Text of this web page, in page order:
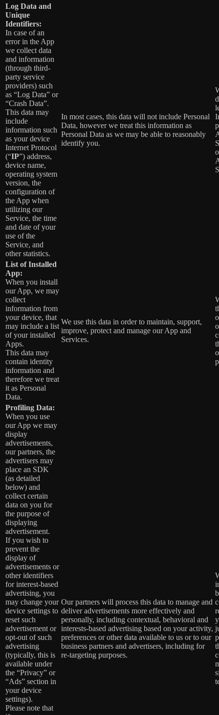
Log Data and
Unique
Identifiers:
In case of an
error in the App
we collect data
and information
(through third-
party service
providers) such
as “Log Data” or
“Crash Data”.
This data may
include
information such
as your device
Internet Protocol
(“IP”) address,
device name,
operating system
version, the
configuration of
the App when
utilizing our
Service, the time
and date of your
use of the
Service, and
other statistics.
In most cases, this data will not include Personal
Data, however we treat this information as
Personal Data as we may be able to reasonably
identify you.
List of Installed
App:
When you install
our App, we may
collect
information from
your device, that
may include a list
of your installed
Apps.
This data may
contain identity
information and
therefore we treat
it as Personal
Data.
We use this data in order to maintain, support,
improve, protect and manage our App and
Services.
Profiling Data:
When you use
our App we may
display
advertisements,
our partners, the
advertisers may
place an SDK
(as detailed
below) and
collect certain
data on you for
the purpose of
displaying
advertisement.
If you wish to
prevent the
display of
advertisements or
other identifiers
for interest-based
advertising, you
may change your
device settings to
reset such
advertisement or
opt-out of such
advertising
(typically, this is
available under
the “Privacy” or
“Ads” section in
your device
settings).
Please note that
Our partners will process this data to manage and
deliver advertisements more effectively and
personally, including contextual, behavioral and
interests-based advertising based on your activity,
preferences or other data available to us or to our
business partners and advertisers, including for
re-targeting purposes.